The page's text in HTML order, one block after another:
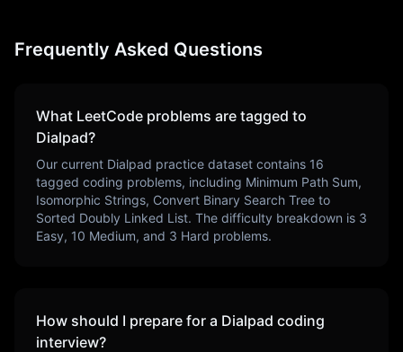
Frequently Asked Questions
What LeetCode problems are tagged to
Dialpad?
Our current Dialpad practice dataset contains 16
tagged coding problems, including Minimum Path Sum,
Isomorphic Strings, Convert Binary Search Tree to
Sorted Doubly Linked List. The difficulty breakdown is 3
Easy, 10 Medium, and 3 Hard problems.
How should I prepare for a Dialpad coding
interview?